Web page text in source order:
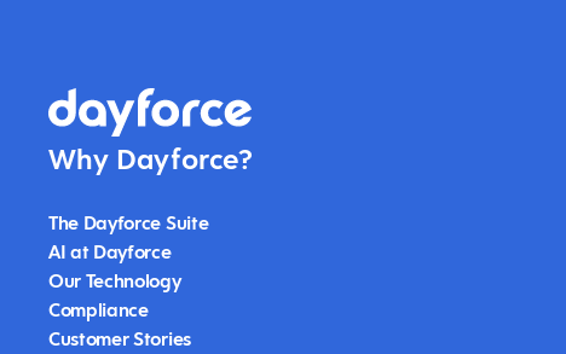
Why Dayforce?
The Dayforce Suite
AI at Dayforce
Our Technology
Compliance
Customer Stories